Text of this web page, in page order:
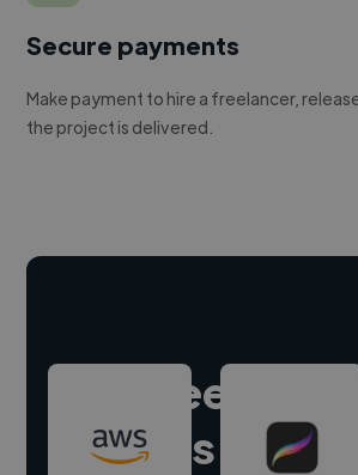
Secure payments
Make payment to hire a freelancer,
the project is delivered.
Hire freelance
experts